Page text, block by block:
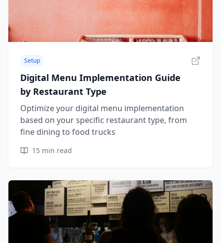
Setup
Digital Menu Implementation Guide
by Restaurant Type
Optimize your digital menu implementation
based on your specific restaurant type, from
fine dining to food trucks
15 min read